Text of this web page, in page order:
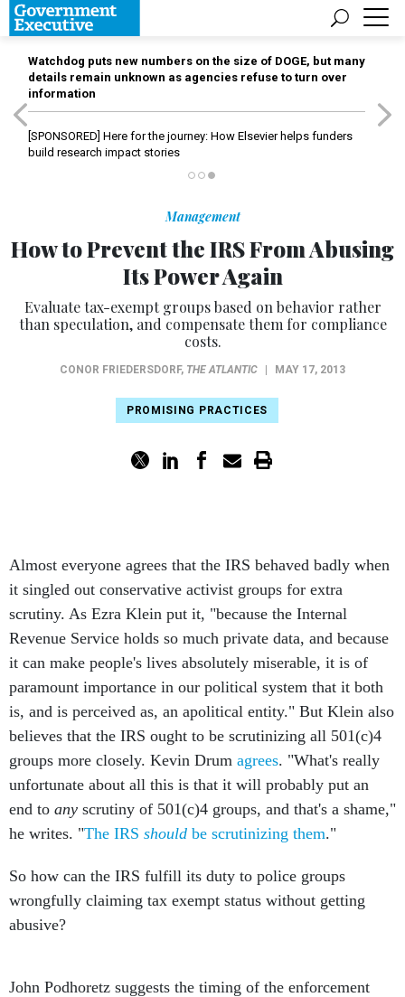
Watchdog puts new numbers on the size of DOGE, but many
details remain unknown as agencies refuse to turn over
information
[SPONSORED] Here for the journey: How Elsevier helps funders
build research impact stories
Management
How to Prevent the IRS From Abusing
Its Power Again
Evaluate tax-exempt groups based on behavior rather
than speculation, and compensate them for compliance
costs.
CONOR FRIEDERSDORF, THE ATLANTIC MAY 17, 2013
PROMISING PRACTICES
Almost everyone agrees that the IRS behaved badly when
it singled out conservative activist groups for extra
scrutiny. As Ezra Klein put it, "because the Internal
Revenue Service holds so much private data, and because
it can make people's lives absolutely miserable, it is of
paramount importance in our political system that it both
is, and is perceived as, an apolitical entity." But Klein also
believes that the IRS ought to be scrutinizing all 501(c)4
groups more closely. Kevin Drum agrees. "What's really
unfortunate about all this is that it will probably put an
end to any scrutiny of 501(c)4 groups, and that's a shame,"
he writes. "The IRS should be scrutinizing them."
So how can the IRS fulfill its duty to police groups
wrongfully claiming tax exempt status without getting
abusive?
John Podhoretz suggests the timing of the enforcement